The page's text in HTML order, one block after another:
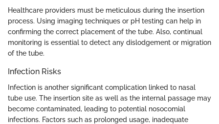
Healthcare providers must be meticulous during the insertion
process. Using imaging techniques or pH testing can help in
confirming the correct placement of the tube. Also, continual
monitoring is essential to detect any dislodgement or migration
of the tube.
Infection Risks
Infection is another significant complication linked to nasal
tube use. The insertion site as well as the internal passage may
become contaminated, leading to potential nosocomial
infections. Factors such as prolonged usage, inadequate